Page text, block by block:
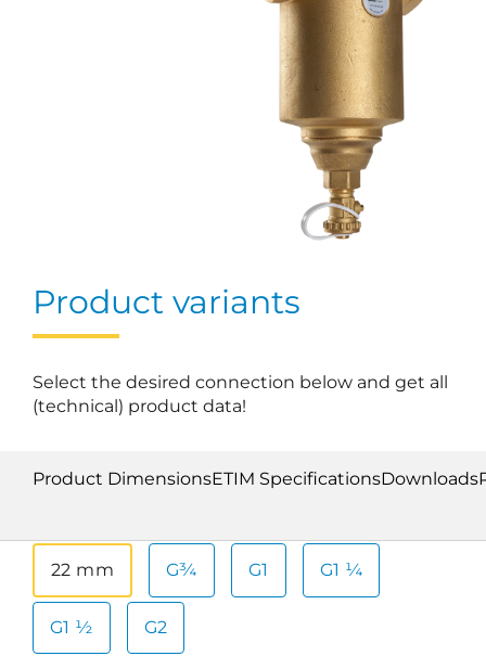
Product variants
Select the desired connection below and get all
(technical) product data!
Product DimensionsETIM SpecificationsDownloads
22 mm G¾ G1 G1 ¼
G1 ½ G2